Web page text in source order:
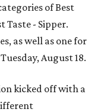
of Best
Taste - Sipper.
as well as one for
August 18.
kicked off with a